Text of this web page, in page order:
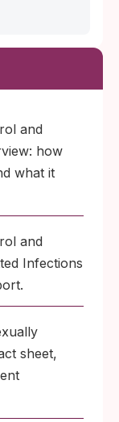
and
how
what it
and
Infections
sheet,